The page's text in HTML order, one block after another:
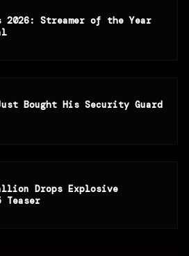
2026: Streamer of the Year
Just Bought His Security Guard
Drops Explosive
Teaser